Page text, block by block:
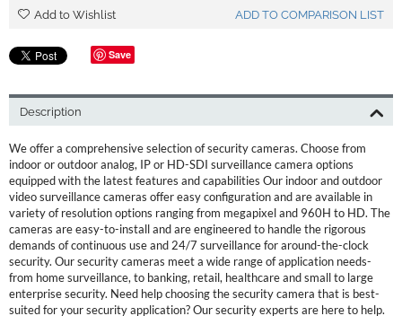
Add to Wishlist ADD TO COMPARISON LIST
Save
Description
We offer a comprehensive selection of security cameras. Choose from
indoor or outdoor analog, IP or HD-SDI surveillance camera options
equipped with the latest features and capabilities Our indoor and outdoor
video surveillance cameras offer easy configuration and are available in
variety of resolution options ranging from megapixel and 960H to HD. The
cameras are easy-to-install and are engineered to handle the rigorous
demands of continuous use and 24/7 surveillance for around-the-clock
security. Our security cameras meet a wide range of application needs-
from home surveillance, to banking, retail, healthcare and small to large
enterprise security. Need help choosing the security camera that is best-
suited for your security application? Our security experts are here to help.